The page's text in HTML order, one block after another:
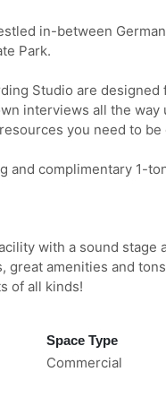
in-between
Park.
Studio are
interviews all the way
you need to be
and complimentary 1-
with a sound stage
great amenities and
of all kinds!
Space Type
Commercial